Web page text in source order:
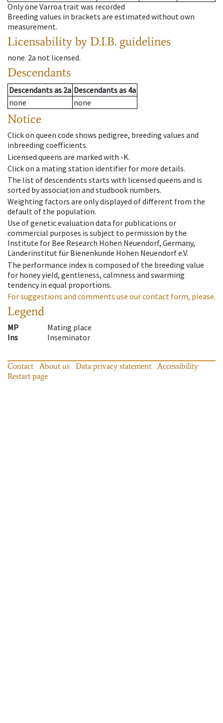
Only one Varroa trait was recorded
Breeding values in brackets are estimated without own
measurement.
Licensability by D.I.B. guidelines
none. 2a not licensed.
Descendants
Descendantsas 2a Descendantsas 4a
none
none
Notice
Click on queen code shows pedigree, breeding values and
inbreeding coefficients.
Licensed queens are marked with -K.
Click on a mating station identifier for more details.
The list of descendents starts with licensed queens and is
sorted by association and studbook numbers.
Weighting factors are only displayed of different from the
default of the population.
Use of genetic evaluation data for publications or
commercial purposes is subject to permission by the
Institute for Bee Research Hohen Neuendorf, Germany,
Länderinstitut für Bienenkunde Hohen Neuendorf e.V.
The performance index is composed of the breeding value
for honey yield, gentleness, calmness and swarming
tendency in equal proportions.
For suggestions and comments use our contact form, please.
Legend
MP
Mating place
Ins
Inseminator
Contact About us Data privacy statement
Accessibility
Restart page